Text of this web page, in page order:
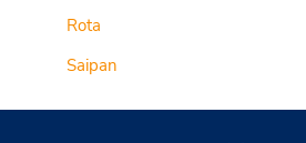
Rota
Saipan